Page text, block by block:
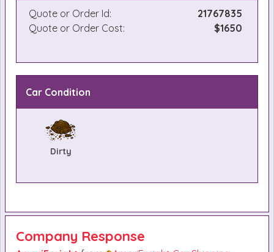
Quote or Order Id:
21767835
Quote or Order Cost:
$1650
Car Condition
Dirty
Company Response